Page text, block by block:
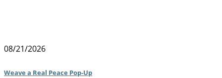
08/21/2026
Weave a Real Peace Pop-Up